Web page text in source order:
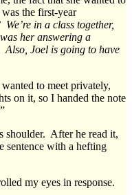
the first-year
in a class together,
her answering a
Also, Joel is going to have
to meet privately,
on it, so I handed the note
shoulder. After he read it,
sentence with a hefting
my eyes in response.